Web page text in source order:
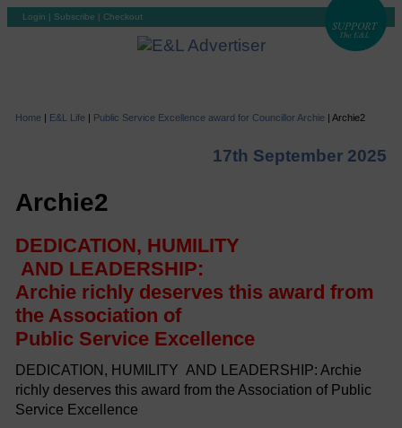
Login | Subscribe | Checkout
Home | E&L Life | Public Service Excellence award for Councillor Archie | Archie2
17th September 2025
Archie2
DEDICATION, HUMILITY
AND LEADERSHIP:
Archie richly deserves this award from
the Association of
Public Service Excellence
DEDICATION, HUMILITY AND LEADERSHIP: Archie
richly deserves this award from the Association of Public
Service Excellence